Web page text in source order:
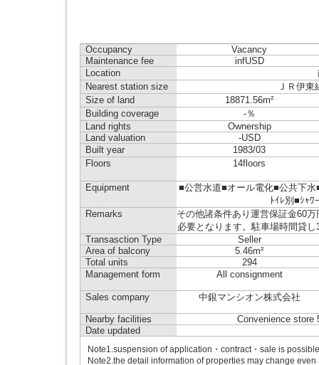
Occupancy
Vacancy
Maintenance fee
infUSD
Location
Nearest station size
ＪＲ伊
Size of land
18871.56m²
Building coverage
-％
Land rights
Ownership
Land valuation
-USD
Built year
1983/03
Floors
14floors
Equipment
■公営水道■オール電化■公共下
ﾄｲﾚ別■ｼｬﾜ
Remarks
その他諸条件あり運営保証金60
必要となります。駐車場時間貸
Transasction Type
Seller
Area of balcony
5.46m²
Total units
294
Management form
All consignment
Sales company 中銀マンシオン株式会社
Nearby facilities
Convenience store
Date updated
Note1.suspension of application・contract・sale is
Note2.the detail information of properties may change